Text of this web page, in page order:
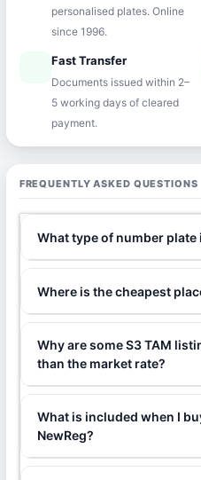
personalised plates. Online
since 1996.
Fast Transfer
Documents issued within 2–
5 working days of cleared
payment.
FREQUENTLY ASKED QUESTIONS
What type of number plate
Where is the cheapest
Why are some S3 TAM
than the market rate?
What is included when I
NewReg?